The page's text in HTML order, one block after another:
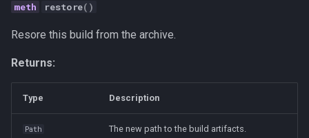
UX
restore()
Resore this build from the archive.
Returns:
Type Description
Path The new path to the build artifacts.